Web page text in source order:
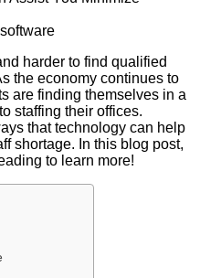
harder to find qualified
the economy continues to
are finding themselves in a
staffing their offices.
that technology can help
shortage. In this blog post,
to learn more!